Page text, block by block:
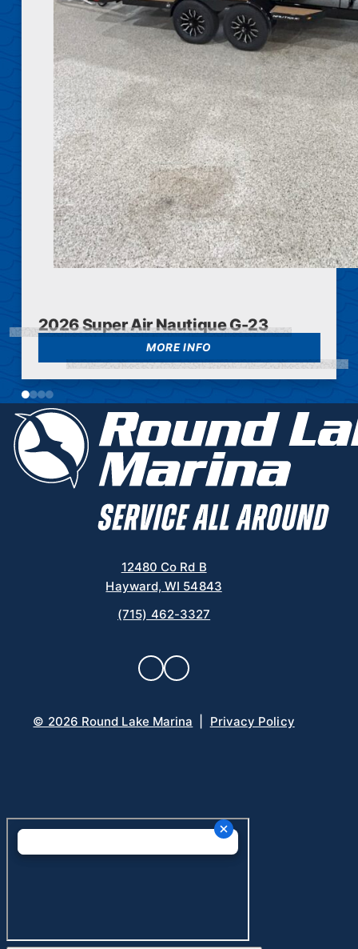
2026 Super Air Nautique G-23
MORE INFO
12480 Co Rd B
Hayward, WI 54843
(715) 462-3327
© 2026 Round Lake Marina Privacy Policy